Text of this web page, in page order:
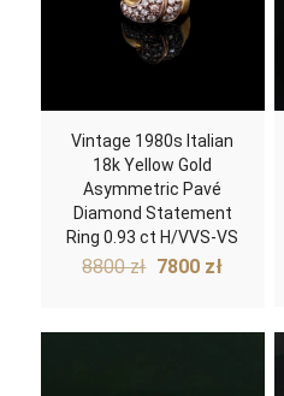
Vintage 1980s Italian
18k Yellow Gold
Asymmetric Pavé
Diamond Statement
Ring 0.93 ct H/VVS-VS
8800zł Original
7800 złCurrent